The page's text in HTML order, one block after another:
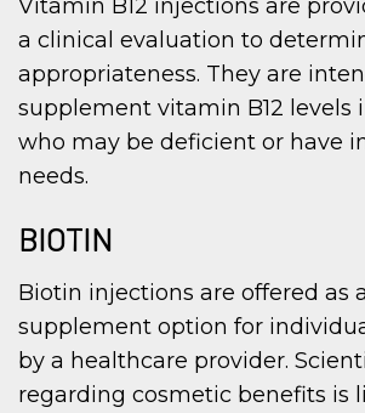
Vitamin B12 injections are
a clinical evaluation to
appropriateness. They are
supplement vitamin B12 levels
who may be deficient or have
needs.
BIOTIN
Biotin injections are offered as
supplement option for
by a healthcare provider.
regarding cosmetic benefits is